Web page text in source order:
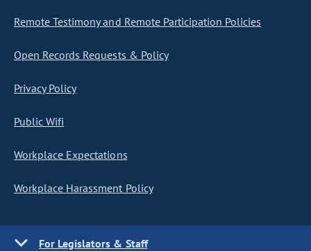
Remote Testimony and Remote Participation Policies
Open Records Requests & Policy
Privacy Policy
Public Wifi
Workplace Expectations
Workplace Harassment Policy
For Legislators & Staff